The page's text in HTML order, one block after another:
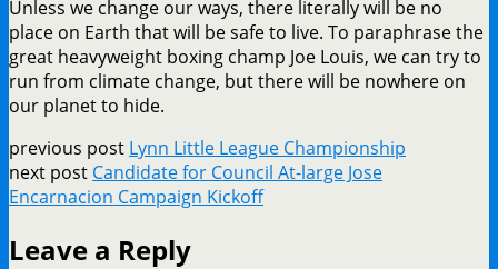
Unless we change our ways, there literally will be no
place on Earth that will be safe to live. To paraphrase the
great heavyweight boxing champ Joe Louis, we can try to
run from climate change, but there will be nowhere on
our planet to hide.
previous post Lynn Little League Championship
next post Candidate for Council At-large Jose
Encarnacion Campaign Kickoff
Leave a Reply